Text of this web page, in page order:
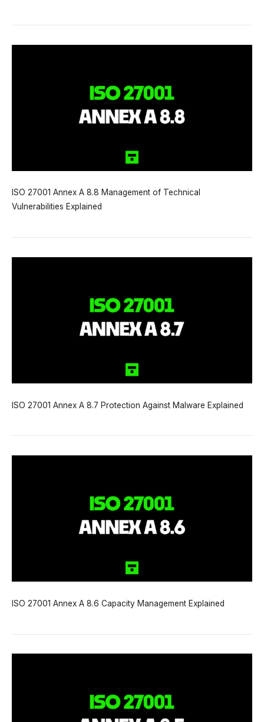
ISO 27001 Annex A 8.8 Management of Technical
Vulnerabilities Explained
ISO 27001 Annex A 8.7 Protection Against Malware Explained
ISO 27001 Annex A 8.6 Capacity Management Explained